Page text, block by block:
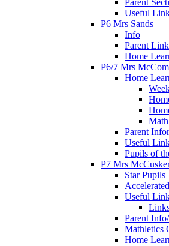
Useful
P6 Mrs Sands
Info
Parent
Home
P6/7 Mrs
Home
Parent
Useful
Pupils of
P7 Mrs
Star Pupils
Useful
Parent
Mathletics
Home